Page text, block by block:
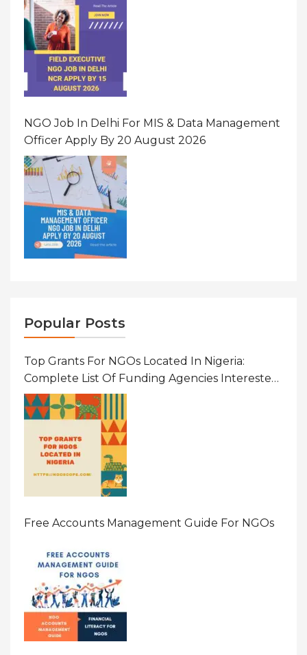
NGO Job In Delhi For MIS & Data Management
Officer Apply By 20 August 2026
Popular Posts
Top Grants For NGOs Located In Nigeria:
Complete List Of Funding Agencies Interested
In Development In African Countries
Free Accounts Management Guide For NGOs